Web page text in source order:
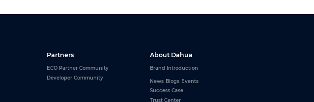
Partners
ECO Partner Community
Developer Community
About Dahua
Brand Introduction
News Blogs Events
Success Case
Trust Center